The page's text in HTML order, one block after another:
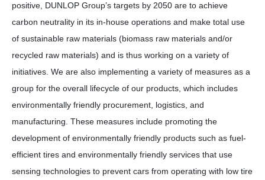
positive, DUNLOP Group’s targets by 2050 are to achieve
carbon neutrality in its in-house operations and make total use
of sustainable raw materials (biomass raw materials and/or
recycled raw materials) and is thus working on a variety of
initiatives. We are also implementing a variety of measures as a
group for the overall lifecycle of our products, which includes
environmentally friendly procurement, logistics, and
manufacturing. These measures include promoting the
development of environmentally friendly products such as fuel-
efficient tires and environmentally friendly services that use
sensing technologies to prevent cars from operating with low tire